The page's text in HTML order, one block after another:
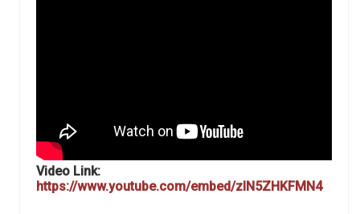
Video Link:
https://www.youtube.com/embed/zIN5ZHKFMN4